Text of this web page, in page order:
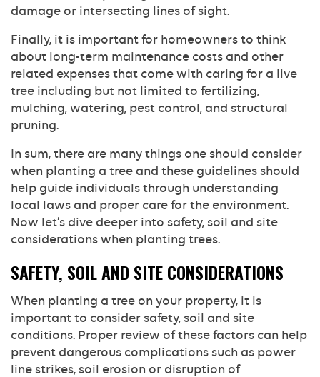
damage or intersecting lines of sight.
Finally, it is important for homeowners to think
about long-term maintenance costs and other
related expenses that come with caring for a live
tree including but not limited to fertilizing,
mulching, watering, pest control, and structural
pruning.
In sum, there are many things one should consider
when planting a tree and these guidelines should
help guide individuals through understanding
local laws and proper care for the environment.
Now let’s dive deeper into safety, soil and site
considerations when planting trees.
SAFETY, SOIL AND SITE CONSIDERATIONS
When planting a tree on your property, it is
important to consider safety, soil and site
conditions. Proper review of these factors can help
prevent dangerous complications such as power
line strikes, soil erosion or disruption of